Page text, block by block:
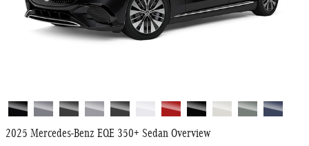
2025 Mercedes-Benz EQE 350+ Sedan Overview